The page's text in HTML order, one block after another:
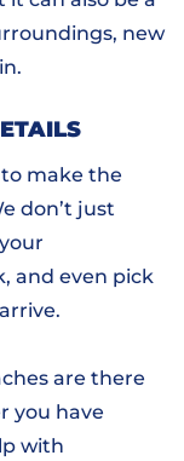
new
to make the
don’t just
and even pick
are there
you have
with